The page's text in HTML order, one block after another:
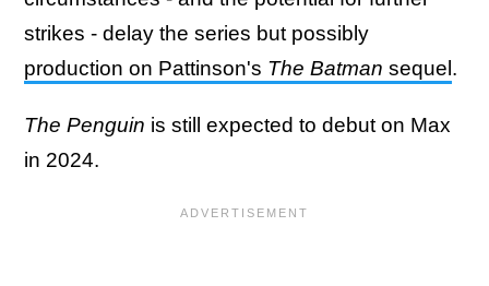
strikes - delay the series but possibly
production on Pattinson's The Batman sequel .
The Penguin is still expected to debut on Max
in 2024.